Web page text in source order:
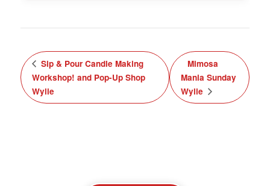
Sip & Pour Candle Making
Workshop! and Pop-Up Shop
Wylie
Mimosa
Mania Sunday
Wylie